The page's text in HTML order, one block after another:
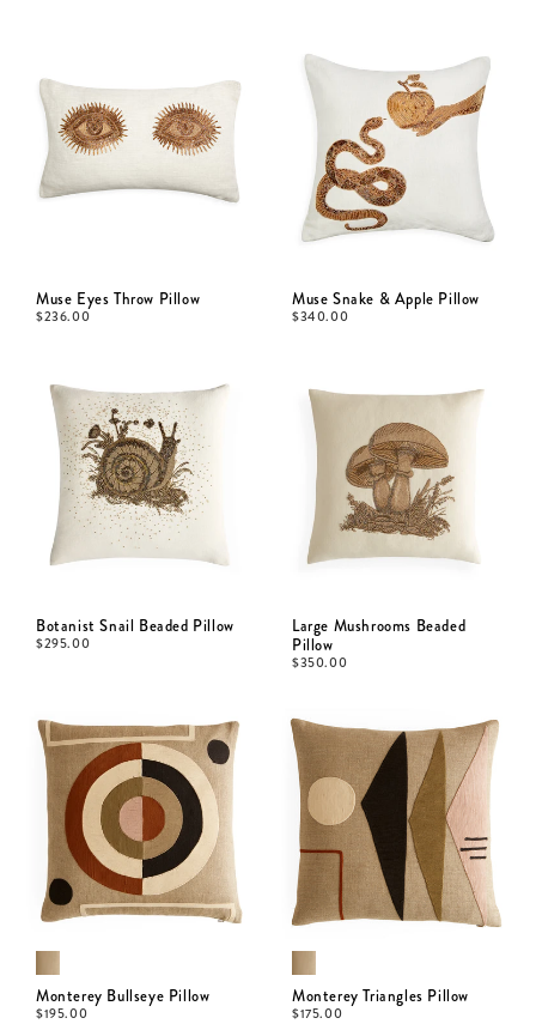
Muse Eyes Throw Pillow
$236.00
Muse Snake & Apple Pillow
$340.00
Botanist Snail Beaded Pillow
$295.00
Large Mushrooms Beaded
Pillow
$350.00
Monterey Bullseye Pillow
$195.00
Monterey Triangles Pillow
$175.00